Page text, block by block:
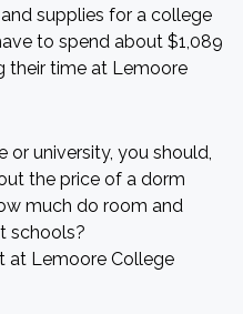
supplies for a college
to spend about $1,089
their time at Lemoore
university, you should,
the price of a dorm
much do room and
schools?
at Lemoore College